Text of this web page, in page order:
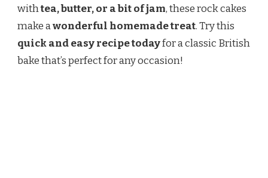
withtea, butter, or a bit of jam, these rock cakes
make awonderful homemade treat. Try this
quick and easy recipe todayfor a classic British
bake that’s perfect for any occasion!